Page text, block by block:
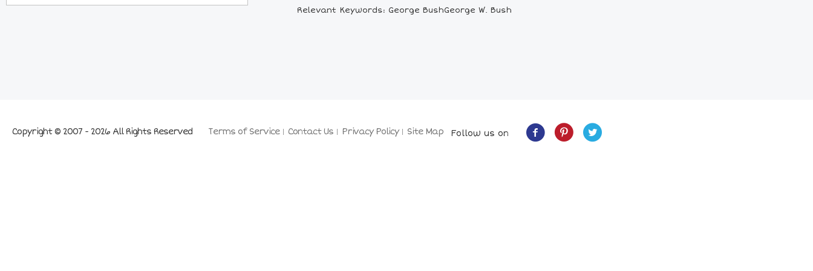
Relevant Keywords: George BushGeorge W. Bush
Terms of Service Contact Us Privacy Policy Site Map
Copyright © 2007 - 2026 All Rights Reserved Follow us on